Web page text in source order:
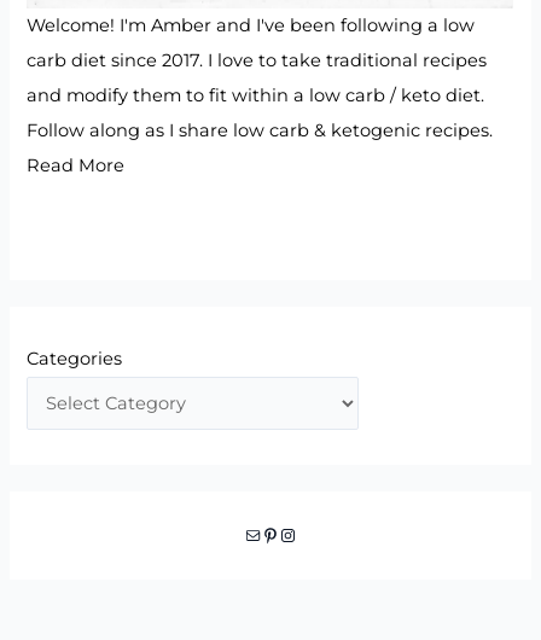
Welcome! I'm Amber and I've been following a low
carb diet since 2017. I love to take traditional recipes
and modify them to fit within a low carb / keto diet.
Follow along as I share low carb & ketogenic recipes.
Read More
Categories
Mail Pinterest Instagram